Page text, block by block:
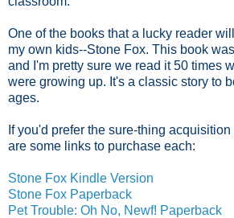
One of the books that a lucky reader
my own kids--Stone Fox. This book
and I'm pretty sure we read it 50 times
were growing up. It's a classic story to
ages.
If you'd prefer the sure-thing
are some links to purchase each:
Stone Fox Kindle Version
Stone Fox Paperback
Pet Trouble: Oh No, Newf! Paperback